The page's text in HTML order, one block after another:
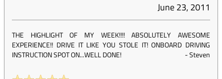
June 23, 2011
THE HIGHLIGHT OF MY WEEK!!!! ABSOLUTELY AWESOME
EXPERIENCE!! DRIVE IT LIKE YOU STOLE IT! ONBOARD DRIVING
INSTRUCTION SPOT ON...WELL DONE!
-Steven